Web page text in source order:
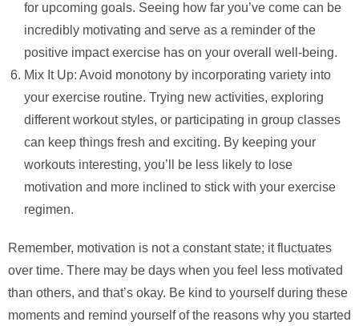
for upcoming goals. Seeing how far you’ve come can be
incredibly motivating and serve as a reminder of the
positive impact exercise has on your overall well-being.
Mix It Up: Avoid monotony by incorporating variety into
your exercise routine. Trying new activities, exploring
different workout styles, or participating in group classes
can keep things fresh and exciting. By keeping your
workouts interesting, you’ll be less likely to lose
motivation and more inclined to stick with your exercise
regimen.
Remember, motivation is not a constant state; it fluctuates
over time. There may be days when you feel less motivated
than others, and that’s okay. Be kind to yourself during these
moments and remind yourself of the reasons why you started